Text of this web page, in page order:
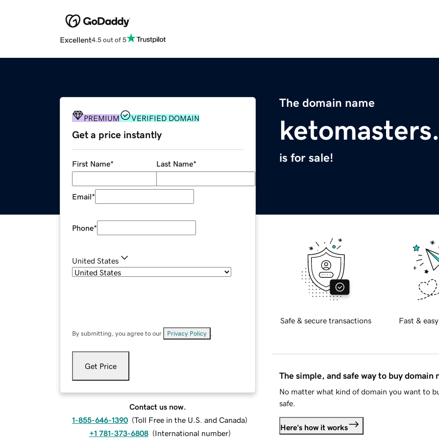
Excellent4.5 out of 5
The domain name
is for sale!
PREMIUM VERIFIED DOMAIN
Get a price instantly
First Name* Last Name*
Email*
Phone*
United States
By submitting, you agree to our Privacy Policy
Get Price
Contact us now.
1-855-646-1390 (Toll Free in the U.S. and Canada)
+1 781-373-6808 (International number)
Safe & secure transactions Fast &
The simple, and safe way to buy domain
No matter what kind of domain you want to
safe.
Here's how it works